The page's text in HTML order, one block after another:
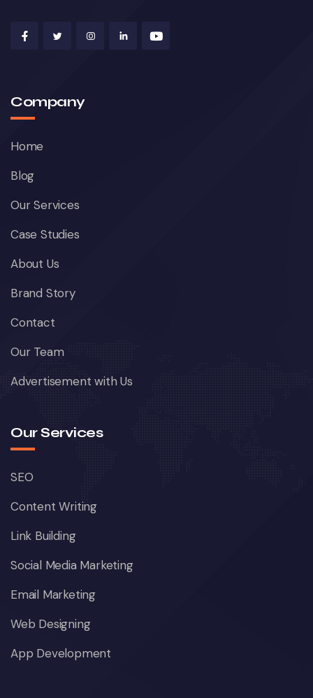
Company
Home
Blog
Our Services
Case Studies
About Us
Brand Story
Contact
Our Team
Advertisement with Us
Our Services
SEO
Content Writing
Link Building
Social Media Marketing
Email Marketing
Web Designing
App Development